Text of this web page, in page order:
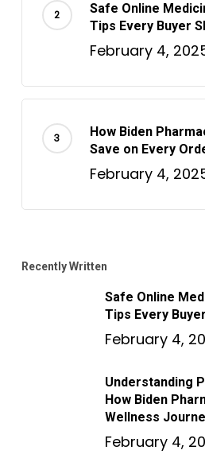
Safe Online
Tips Every Buyer
February 4,
How Biden
Save on Every
February 4,
Recently Written
Safe Online
Tips Every
February 4,
Understanding
How Biden
Wellness
February 4,